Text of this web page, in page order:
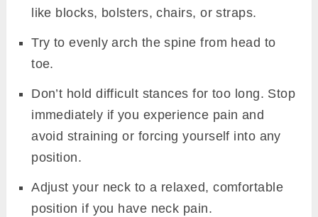
like blocks, bolsters, chairs, or straps.
Try to evenly arch the spine from head to
toe.
Don’t hold difficult stances for too long. Stop
immediately if you experience pain and
avoid straining or forcing yourself into any
position.
Adjust your neck to a relaxed, comfortable
position if you have neck pain.